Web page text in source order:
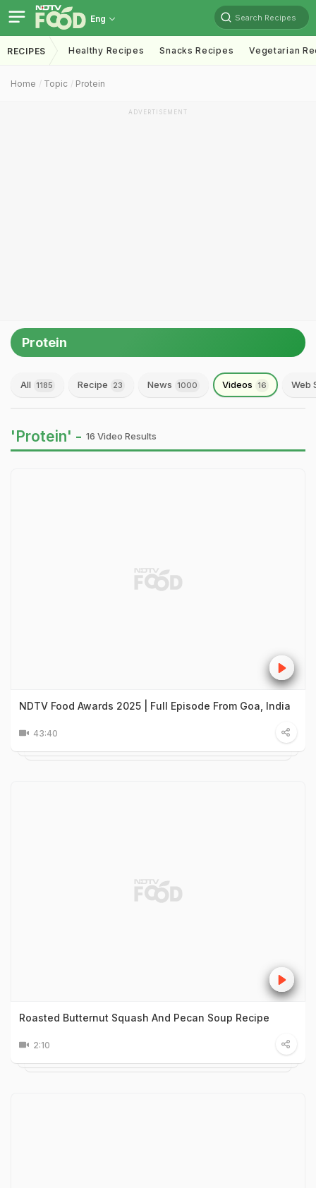
Eng Search Recipes
RECIPES Healthy Recipes Snacks Recipes Vegetarian
Home Topic Protein
ADVERTISEMENT
Protein
All 1185 Recipe 23 News 1000 Videos 16 Web
'Protein' - 16 Video Results
NDTV Food Awards 2025 | Full Episode From Goa, India
43:40
Roasted Butternut Squash And Pecan Soup Recipe
2:10